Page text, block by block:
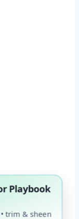
Playbook
trim & sheen